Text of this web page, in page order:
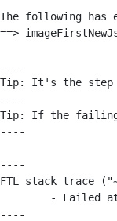
The following has
==>
----
Tip: It's the step
----
Tip: If the failing
----
----
FTL stack trace
----